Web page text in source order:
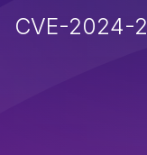
CVE-2024-